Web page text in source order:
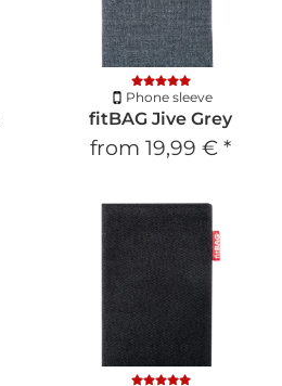
Phone sleeve
fitBAG Jive Grey
from 19,99 € *